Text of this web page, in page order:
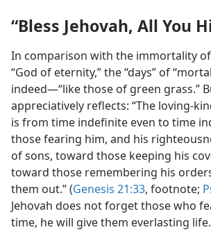
“Bless Jehovah, All You
In comparison with the immortality of
“God of eternity,” the “days” of
indeed​—“like those of green grass.”
appreciatively reflects: “The loving-
is from time indefinite even to time
those fearing him, and his
of sons, toward those keeping his
toward those remembering his
them out.” (Genesis 21:33, footnote;
Jehovah does not forget those who
time, he will give them everlasting